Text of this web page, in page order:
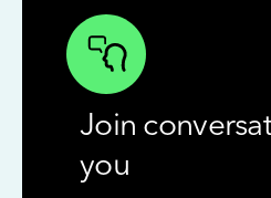
Join
you